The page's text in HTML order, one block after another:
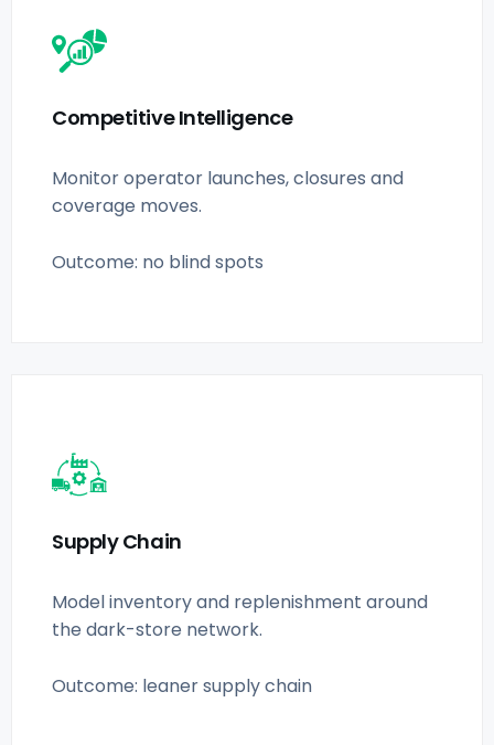
Competitive Intelligence
Monitor operator launches, closures and
coverage moves.
Outcome: no blind spots
Supply Chain
Model inventory and replenishment around
the dark-store network.
Outcome: leaner supply chain